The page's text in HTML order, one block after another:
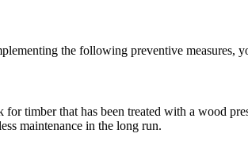
the following preventive measures,
timber that has been treated with a wood
maintenance in the long run.